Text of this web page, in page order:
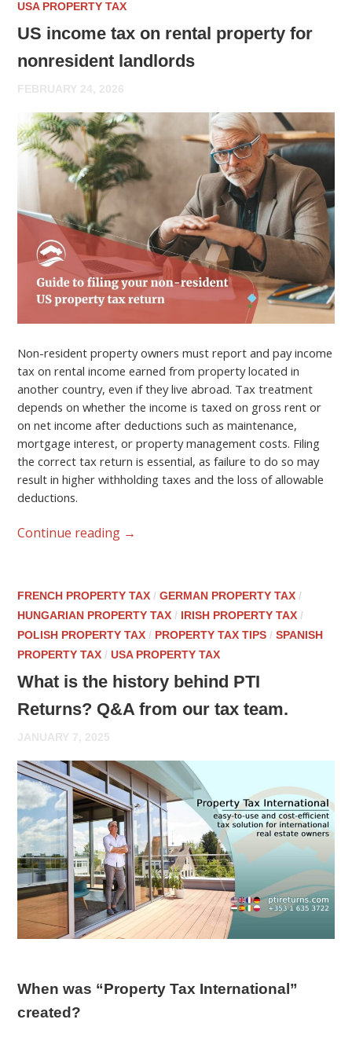
USA PROPERTY TAX
US income tax on rental property for
nonresident landlords
FEBRUARY 24, 2026
Non-resident property owners must report and pay income
tax on rental income earned from property located in
another country, even if they live abroad. Tax treatment
depends on whether the income is taxed on gross rent or
on net income after deductions such as maintenance,
mortgage interest, or property management costs. Filing
the correct tax return is essential, as failure to do so may
result in higher withholding taxes and the loss of allowable
deductions.
Continue reading →
FRENCH PROPERTY TAX /GERMAN PROPERTY TAX /
HUNGARIAN PROPERTY TAX / IRISH PROPERTY TAX /
POLISH PROPERTY TAX / PROPERTY TAX TIPS /SPANISH
PROPERTY TAX /USA PROPERTY TAX
What is the history behind PTI
Returns? Q&A from our tax team.
JANUARY 7, 2025
When was “Property Tax International”
created?